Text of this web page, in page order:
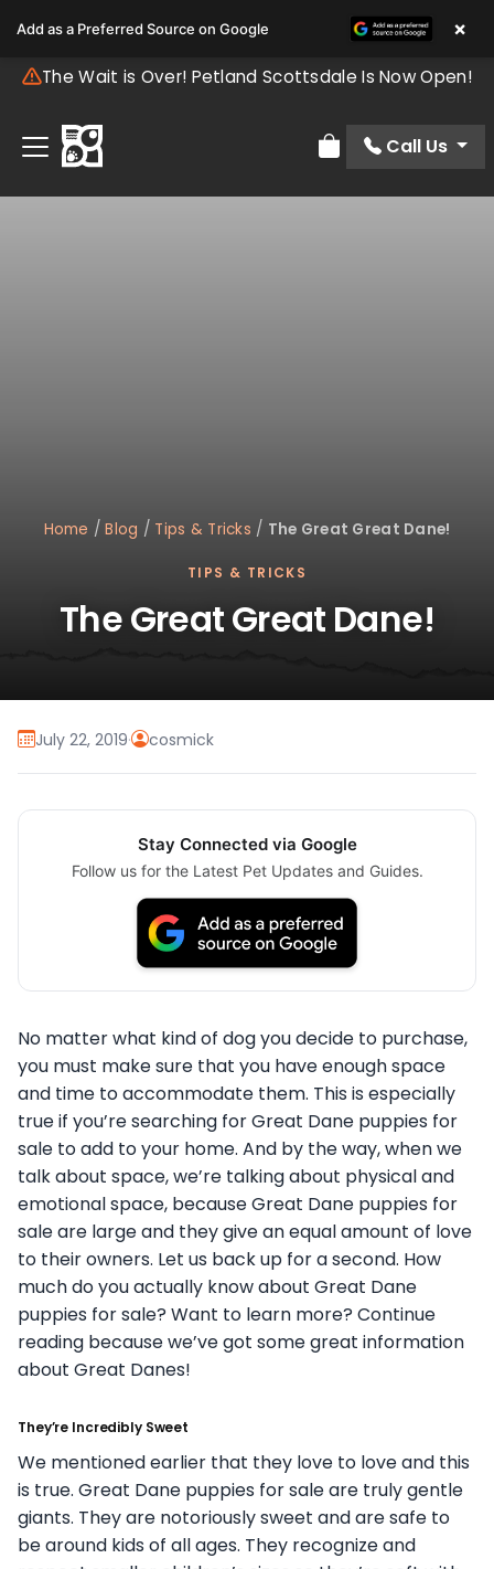
The Wait is Over! Petland Scottsdale Is Now Open!
Review Order
Call Us
Home /Blog / Tips & Tricks / The Great Great Dane!
TIPS & TRICKS
The Great Great Dane!
July 22, 2019· cosmick
Stay Connected via Google
Follow us for the Latest Pet Updates and Guides.
No matter what kind of dog you decide to purchase,
you must make sure that you have enough space
and time to accommodate them. This is especially
true if you’re searching for Great Dane puppies for
sale to add to your home. And by the way, when we
talk about space, we’re talking about physical and
emotional space, because Great Dane puppies for
sale are large and they give an equal amount of love
to their owners. Let us back up for a second. How
much do you actually know about Great Dane
puppies for sale? Want to learn more? Continue
reading because we’ve got some great information
about Great Danes!
They’re Incredibly Sweet
We mentioned earlier that they love to love and this
is true. Great Dane puppies for sale are truly gentle
giants. They are notoriously sweet and are safe to
be around kids of all ages. They recognize and
Add as a Preferred Source on Google ×